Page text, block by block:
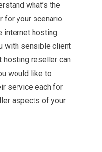
what’s the
for your scenario.
internet hosting
with sensible client
hosting reseller can
would like to
service each for
aspects of your